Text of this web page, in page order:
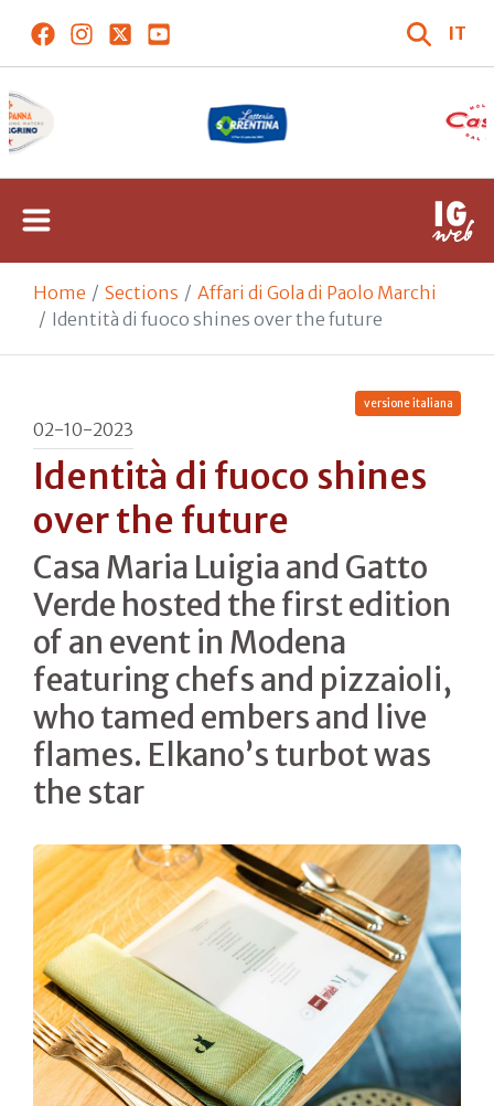
IT
Home Sections
Affari di Gola di Paolo Marchi
Identità di fuoco shines over the future
versione italiana
02-10-2023
Identità di fuoco shines
over the future
Casa Maria Luigia and Gatto
Verde hosted the first edition
of an event in Modena
featuring chefs and pizzaioli,
who tamed embers and live
flames. Elkano’s turbot was
the star